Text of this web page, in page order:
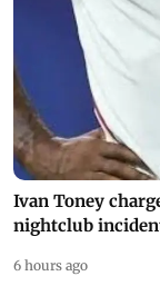
Ivan Toney
nightclub
6 hours ago